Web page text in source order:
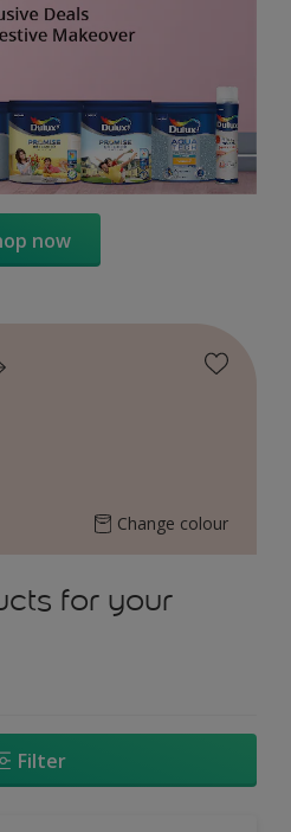
now
Change colour
for your
Filter